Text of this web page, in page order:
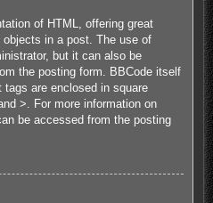
of HTML, offering great
in a post. The use of
but it can also be
the posting form. BBCode itself
are enclosed in square
>. For more information on
be accessed from the posting